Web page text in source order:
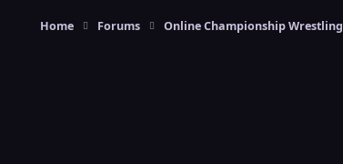
Home Forums Online Championship Wrestling